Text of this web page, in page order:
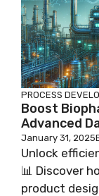
PROCESS
Boost
Advanced
January 31, 2025
Unlock
📊 Discover
product